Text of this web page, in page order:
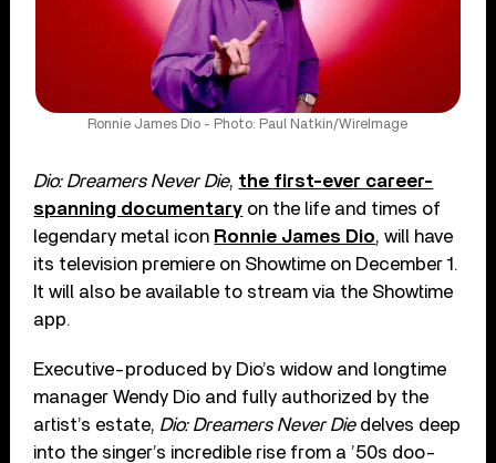
Ronnie James Dio - Photo: Paul Natkin/WireImage
Dio: Dreamers Never Die, the first-ever career-
spanning documentary on the life and times of
legendary metal icon Ronnie James Dio, will have
its television premiere on Showtime on December 1.
It will also be available to stream via the Showtime
app.
Executive-produced by Dio’s widow and longtime
manager Wendy Dio and fully authorized by the
artist’s estate, Dio: Dreamers Never Diedelves deep
into the singer’s incredible rise from a ’50s doo-